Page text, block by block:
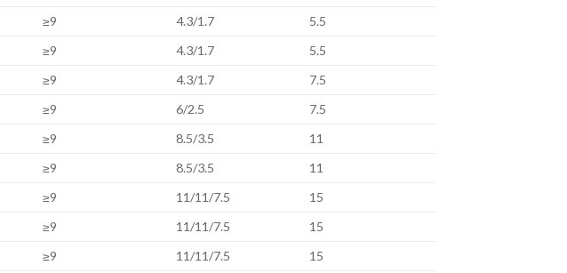
≥9 4.3/1.7
5.5
≥9 4.3/1.7
5.5
≥9 4.3/1.7
7.5
≥9 6/2.5
7.5
≥9 8.5/3.5
11
≥9 8.5/3.5
11
≥9 11/11/7.5
15
≥9 11/11/7.5
15
≥9 11/11/7.5
15